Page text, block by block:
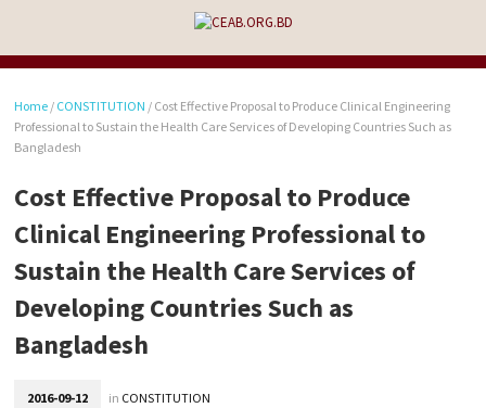
Home / CONSTITUTION / Cost Effective Proposal to Produce Clinical Engineering
Professional to Sustain the Health Care Services of Developing Countries Such as
Bangladesh
Cost Effective Proposal to Produce
Clinical Engineering Professional to
Sustain the Health Care Services of
Developing Countries Such as
Bangladesh
2016-09-12 in CONSTITUTION